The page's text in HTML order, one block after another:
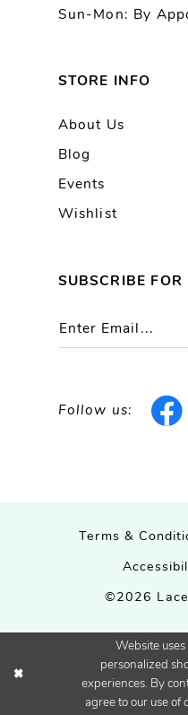
Sun-Mon: By
STORE INFO
About Us
Blog
Events
Wishlist
SUBSCRIBE FOR
Follow us:
Terms &
©2026
Website
personalized
experiences. By
agree to our use of